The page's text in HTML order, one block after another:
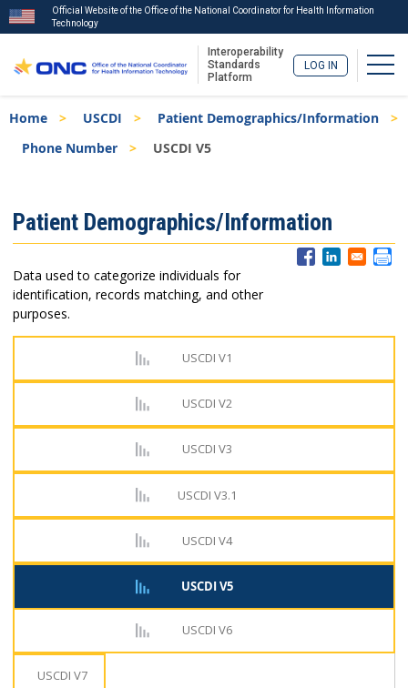
to
main
Official Website of the Office of the National Coordinator for Health Information
Technology
Interoperability
Standards
Platform
LOG IN
Breadcrumb
Home USCDI
Patient Demographics/Information
Phone Number
USCDI V5
Menu
Patient Demographics/Information
Data used to categorize individuals for
identification, records matching, and other
purposes.
USCDI V1
USCDI V2
USCDI V3
USCDI V3.1
USCDI V4
USCDI V5
USCDI V6
USCDI V7